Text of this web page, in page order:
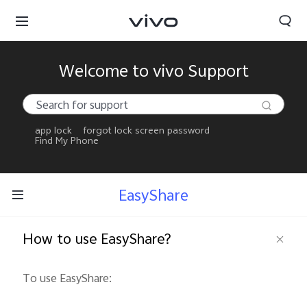
Welcome to vivo Support
app lock
forgot lock screen password
Find My Phone
EasyShare
How to use EasyShare?
To use EasyShare: